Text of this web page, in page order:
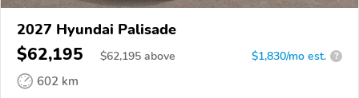
2027 Hyundai Palisade
$62,195 $62,195 above $1,830/mo est. ?
602 km